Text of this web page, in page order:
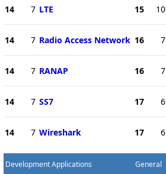
14 7 LTE
14 7 Radio Access Network
14 7 RANAP
14 7 SS7
14 7 Wireshark
15 10
16 7
16 7
17 6
17 6
Development Applications General